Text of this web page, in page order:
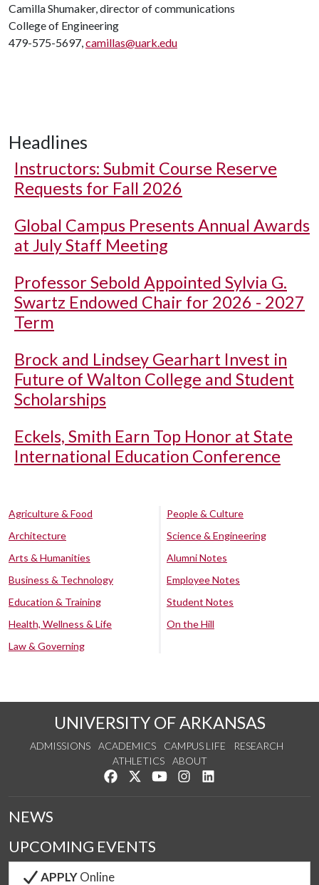
Camilla Shumaker, director of communications
College of Engineering
479-575-5697,camillas@uark.edu
Headlines
Instructors: Submit Course Reserve
Requests for Fall 2026
Global Campus Presents Annual Awards
at July Staff Meeting
Professor Sebold Appointed Sylvia G.
Swartz Endowed Chair for 2026 - 2027
Term
Brock and Lindsey Gearhart Invest in
Future of Walton College and Student
Scholarships
Eckels, Smith Earn Top Honor at State
International Education Conference
Agriculture & Food
Architecture
Arts & Humanities
Business & Technology
Education & Training
Health, Wellness & Life
Law & Governing
People & Culture
Science & Engineering
Alumni Notes
Employee Notes
Student Notes
On the Hill
UNIVERSITY OF ARKANSAS
ADMISSIONS ACADEMICS CAMPUS LIFE
RESEARCH
ATHLETICS
ABOUT
Like us on Facebook
Follow us on Twitter
Watch us on YouTube
See us on Instagram
NEWS
UPCOMING EVENTS
APPLYOnline